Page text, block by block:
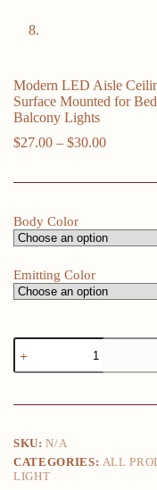
Modern LED Aisle
Surface Mounted for
Balcony Lights
$27.00 – $30.00Price
Body Color
Emitting Color
Modern
LED
Aisle
Lights
Lighting
Led
Surface
SKU:N/A
CATEGORIES: ALL
LIGHT